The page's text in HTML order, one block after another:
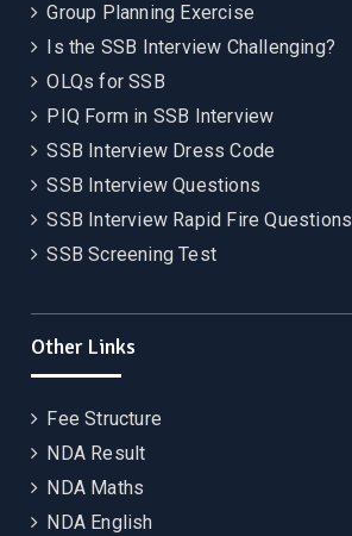
Group Planning Exercise
Is the SSB Interview Challenging?
OLQs for SSB
PIQ Form in SSB Interview
SSB Interview Dress Code
SSB Interview Questions
SSB Interview Rapid Fire Questions
SSB Screening Test
Other Links
Fee Structure
NDA Result
NDA Maths
NDA English